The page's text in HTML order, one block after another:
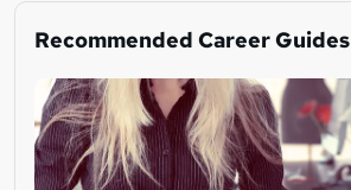
Recommended Career Guides